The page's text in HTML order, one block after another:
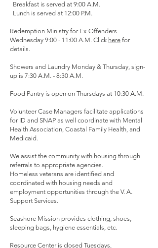
Breakfast is served at 9:00 A.M.
Lunch is served at 12:00 P.M.
Redemption Ministry for Ex-Offenders
Wednesday 9:00 - 11:00 A.M. Click here for
details.
Showers and Laundry Monday & Thursday, sign-
up is 7:30 A.M. - 8:30 A.M.
Food Pantry is open on Thursdays at 10:30 A.M.
Volunteer Case Managers facilitate applications
for ID and SNAP as well coordinate with Mental
Health Association, Coastal Family Health, and
Medicaid.
We assist the community with housing through
referrals to appropriate agencies.
Homeless veterans are identified and
coordinated with housing needs and
employment opportunities through the V. A.
Support Services.
Seashore Mission provides clothing, shoes,
sleeping bags, hygiene essentials, etc.
Resource Center is closed Tuesdays,